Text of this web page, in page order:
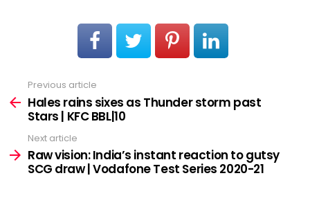
more
Previous article
Hales rains sixes as Thunder storm past
Stars | KFC BBL|10
Next article
Raw vision: India’s instant reaction to gutsy
SCG draw | Vodafone Test Series 2020-21